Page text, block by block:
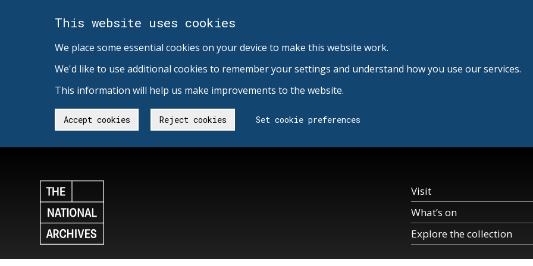
This website uses cookies
We place some essential cookies on your device to make this website work.
We'd like to use additional cookies to remember your settings and understand how you use our services.
This information will help us make improvements to the website.
Accept cookies Reject cookies Set cookie preferences
Visit
What’s on
Explore the collection